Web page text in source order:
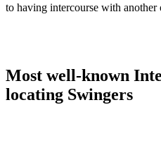
to having intercourse with another
Most well-known
locating Swingers